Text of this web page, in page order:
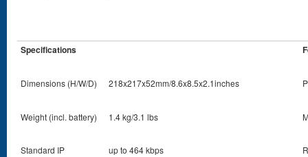
Specifications
Dimensions (H/W/D) 218x217x52mm/8.6x8.5x2.1inches
Weight (incl. battery) 1.4 kg/3.1 lbs
Standard IP up to 464 kbps